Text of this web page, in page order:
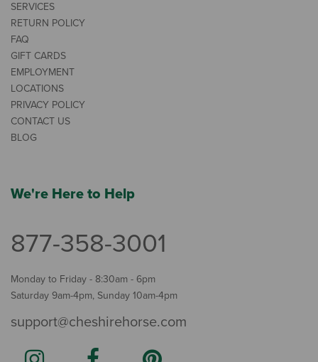
SERVICES
RETURN POLICY
FAQ
GIFT CARDS
EMPLOYMENT
LOCATIONS
PRIVACY POLICY
CONTACT US
BLOG
We're Here to Help
877-358-3001
Monday to Friday - 8:30am - 6pm
Saturday 9am-4pm, Sunday 10am-4pm
support@cheshirehorse.com